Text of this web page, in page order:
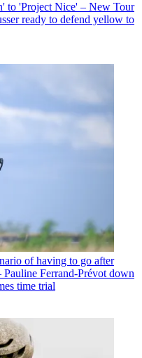
to 'Project Nice' – New Tour
ready to defend yellow to
of having to go after
Ferrand-Prévot down
time trial